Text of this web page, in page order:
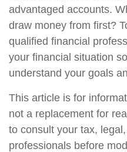
advantaged accounts.
draw money from first?
qualified financial
your financial situation
understand your goals
This article is for
not a replacement for
to consult your tax,
professionals before